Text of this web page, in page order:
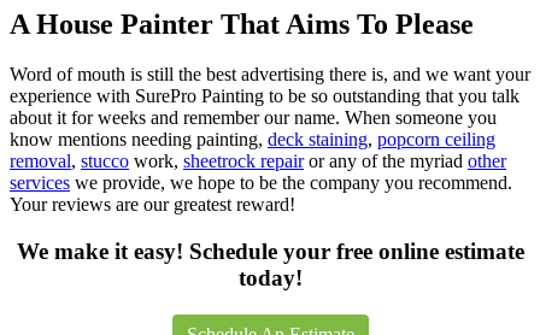
A House Painter That Aims To Please
Word of mouth is still the best advertising there is, and we want your
experience with SurePro Painting to be so outstanding that you talk
about it for weeks and remember our name. When someone you
know mentions needing painting, deck staining, popcorn ceiling
removal, stucco work, sheetrock repairor any of the myriad other
services we provide, we hope to be the company you recommend.
Your reviews are our greatest reward!
We make it easy! Schedule your free online estimate
today!